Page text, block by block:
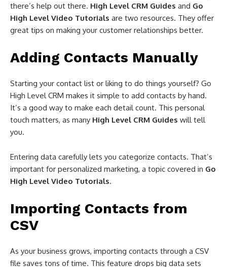
there’s help out there. High Level CRM Guides and Go
High Level Video Tutorials are two resources. They offer
great tips on making your customer relationships better.
Adding Contacts Manually
Starting your contact list or liking to do things yourself? Go
High Level CRM makes it simple to add contacts by hand.
It’s a good way to make each detail count. This personal
touch matters, as many High Level CRM Guides will tell
you.
Entering data carefully lets you categorize contacts. That’s
important for personalized marketing, a topic covered in Go
High Level Video Tutorials.
Importing Contacts from
CSV
As your business grows, importing contacts through a CSV
file saves tons of time. This feature drops big data sets